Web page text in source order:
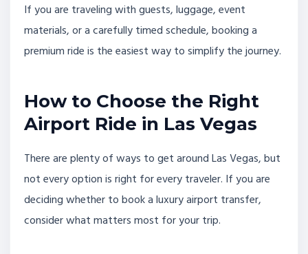
If you are traveling with guests, luggage, event
materials, or a carefully timed schedule, booking a
premium ride is the easiest way to simplify the journey.
How to Choose the Right
Airport Ride in Las Vegas
There are plenty of ways to get around Las Vegas, but
not every option is right for every traveler. If you are
deciding whether to book a luxury airport transfer,
consider what matters most for your trip.